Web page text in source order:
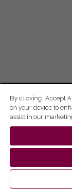
By clicking “Accept
on your device to
assist in our